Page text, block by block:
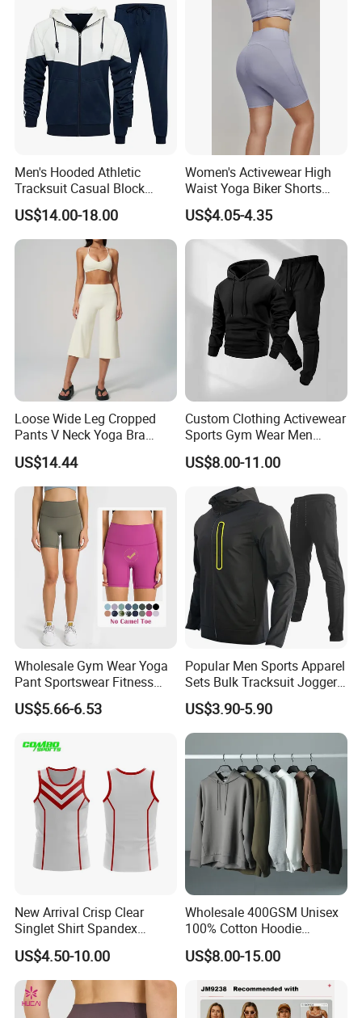
Men's Hooded Athletic
Tracksuit Casual Block
Hoodies Sweatpants Set
US$14.00-18.00
Women's Activewear High
Waist Yoga Biker Shorts
Compression Fit,
Antibacterial, Plus Size
Activewear Shorts
US$4.05-4.35
Loose Wide Leg Cropped
Pants V Neck Yoga Bra
Women's Clothing Fashion
Wear Woman Casual Sports
Clothes
US$14.44
Custom Clothing Activewear
Sports Gym Wear Men
Jogging Tracksuit
Manufacturer OEM Mens
Polyester Tracksuits
US$8.00-11.00
Wholesale Gym Wear Yoga
Pant Sportswear Fitness
Wear No Camel Toe High
Waist Women Biker Yoga
Wear
US$5.66-6.53
Popular Men Sports Apparel
Sets Bulk Tracksuit Jogger
Sweatsuit
US$3.90-5.90
New Arrival Crisp Clear
Singlet Shirt Spandex
Singlet Marathon Singlet
Top Custom Singlet
Lightweight Running Singlet
US$4.50-10.00
Wholesale 400GSM Unisex
100% Cotton Hoodie
Custom Hoodies Pullover
High Quality Mens Blank
US$8.00-15.00